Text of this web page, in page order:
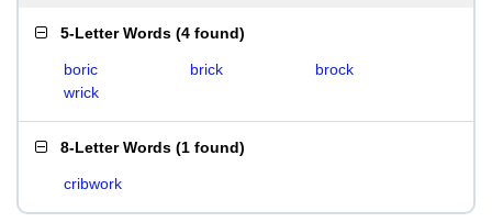
5-Letter Words (4 found)
boric brick
brock
wrick
8-Letter Words (1 found)
cribwork